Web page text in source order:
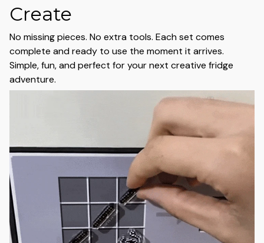
Create
No missing pieces. No extra tools. Each set comes
complete and ready to use the moment it arrives.
Simple, fun, and perfect for your next creative fridge
adventure.